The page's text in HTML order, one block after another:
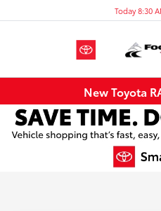
Today 8:30
New Toyota